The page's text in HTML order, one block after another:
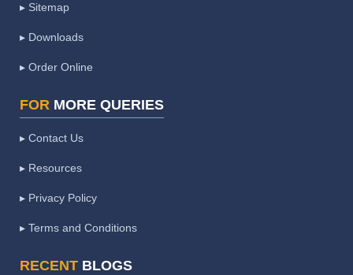
▸ Sitemap
▸ Downloads
▸ Order Online
FOR MORE QUERIES
▸ Contact Us
▸ Resources
▸ Privacy Policy
▸ Terms and Conditions
RECENT BLOGS